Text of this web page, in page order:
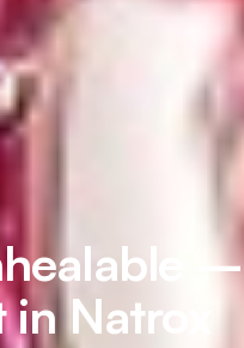
–
Natrox